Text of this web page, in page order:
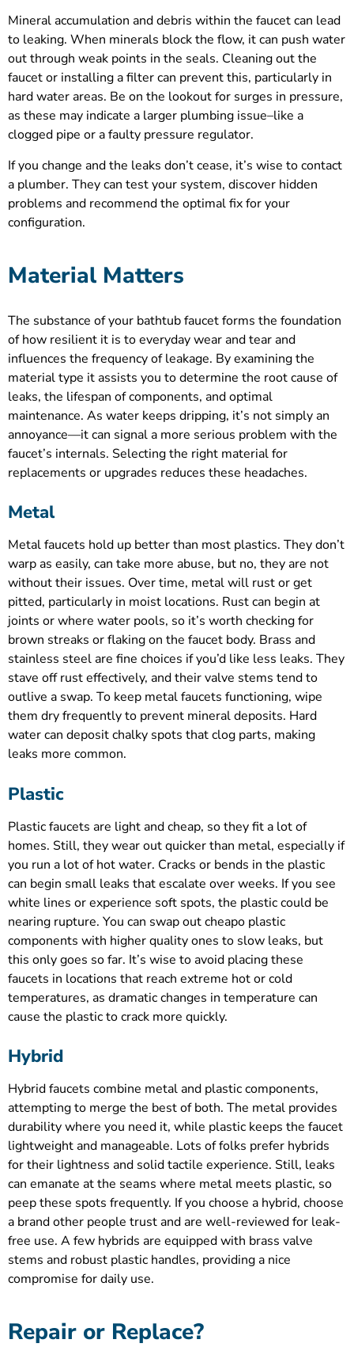
Mineral accumulation and debris within the faucet can lead
to leaking. When minerals block the flow, it can push water
out through weak points in the seals. Cleaning out the
faucet or installing a filter can prevent this, particularly in
hard water areas. Be on the lookout for surges in pressure,
as these may indicate a larger plumbing issue–like a
clogged pipe or a faulty pressure regulator.
If you change and the leaks don’t cease, it’s wise to contact
a plumber. They can test your system, discover hidden
problems and recommend the optimal fix for your
configuration.
Material Matters
The substance of your bathtub faucet forms the foundation
of how resilient it is to everyday wear and tear and
influences the frequency of leakage. By examining the
material type it assists you to determine the root cause of
leaks, the lifespan of components, and optimal
maintenance. As water keeps dripping, it’s not simply an
annoyance—it can signal a more serious problem with the
faucet’s internals. Selecting the right material for
replacements or upgrades reduces these headaches.
Metal
Metal faucets hold up better than most plastics. They don’t
warp as easily, can take more abuse, but no, they are not
without their issues. Over time, metal will rust or get
pitted, particularly in moist locations. Rust can begin at
joints or where water pools, so it’s worth checking for
brown streaks or flaking on the faucet body. Brass and
stainless steel are fine choices if you’d like less leaks. They
stave off rust effectively, and their valve stems tend to
outlive a swap. To keep metal faucets functioning, wipe
them dry frequently to prevent mineral deposits. Hard
water can deposit chalky spots that clog parts, making
leaks more common.
Plastic
Plastic faucets are light and cheap, so they fit a lot of
homes. Still, they wear out quicker than metal, especially if
you run a lot of hot water. Cracks or bends in the plastic
can begin small leaks that escalate over weeks. If you see
white lines or experience soft spots, the plastic could be
nearing rupture. You can swap out cheapo plastic
components with higher quality ones to slow leaks, but
this only goes so far. It’s wise to avoid placing these
faucets in locations that reach extreme hot or cold
temperatures, as dramatic changes in temperature can
cause the plastic to crack more quickly.
Hybrid
Hybrid faucets combine metal and plastic components,
attempting to merge the best of both. The metal provides
durability where you need it, while plastic keeps the faucet
lightweight and manageable. Lots of folks prefer hybrids
for their lightness and solid tactile experience. Still, leaks
can emanate at the seams where metal meets plastic, so
peep these spots frequently. If you choose a hybrid, choose
a brand other people trust and are well-reviewed for leak-
free use. A few hybrids are equipped with brass valve
stems and robust plastic handles, providing a nice
compromise for daily use.
Repair or Replace?